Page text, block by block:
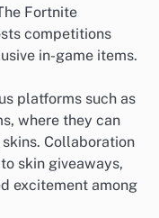
Fortnite
competitions
in-game items.
platforms such as
where they can
Collaboration
skin giveaways,
excitement among